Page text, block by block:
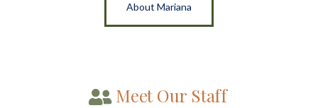
About Mariana
Meet Our Staff